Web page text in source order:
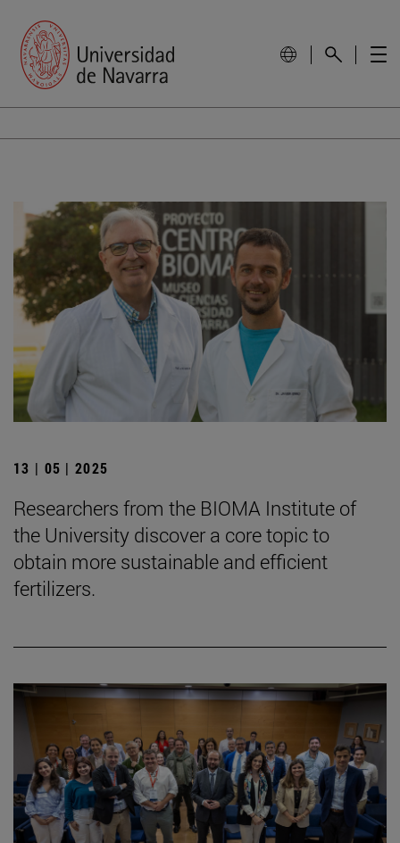
13 | 05 | 2025
Researchers from the BIOMA Institute of
the University discover a core topic to
obtain more sustainable and efficient
fertilizers.